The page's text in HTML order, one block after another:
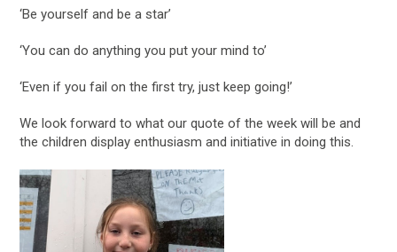
‘Be yourself and be a star’
‘You can do anything you put your mind to’
‘Even if you fail on the first try, just keep going!’
We look forward to what our quote of the week will be and
the children display enthusiasm and initiative in doing this.